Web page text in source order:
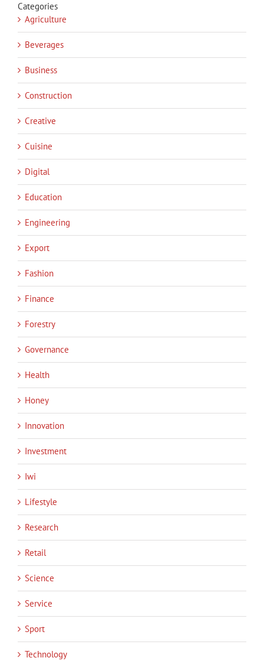
Categories
Agriculture
Beverages
Business
Construction
Creative
Cuisine
Digital
Education
Engineering
Export
Fashion
Finance
Forestry
Governance
Health
Honey
Innovation
Investment
Iwi
Lifestyle
Research
Retail
Science
Service
Sport
Technology